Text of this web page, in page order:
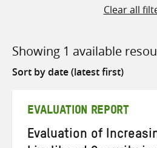
Clear all
Showing 1 available
Sort
EVALUATION REPORT
Evaluation of